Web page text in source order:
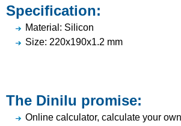
Specification:
Material: Silicon
Size: 220x190x1.2 mm
The Dinilu promise:
Online calculator, calculate your